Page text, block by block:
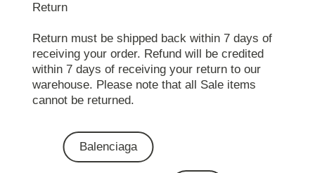
Return
Return must be shipped back within 7 days of
receiving your order. Refund will be credited
within 7 days of receiving your return to our
warehouse. Please note that all Sale items
cannot be returned.
Balenciaga